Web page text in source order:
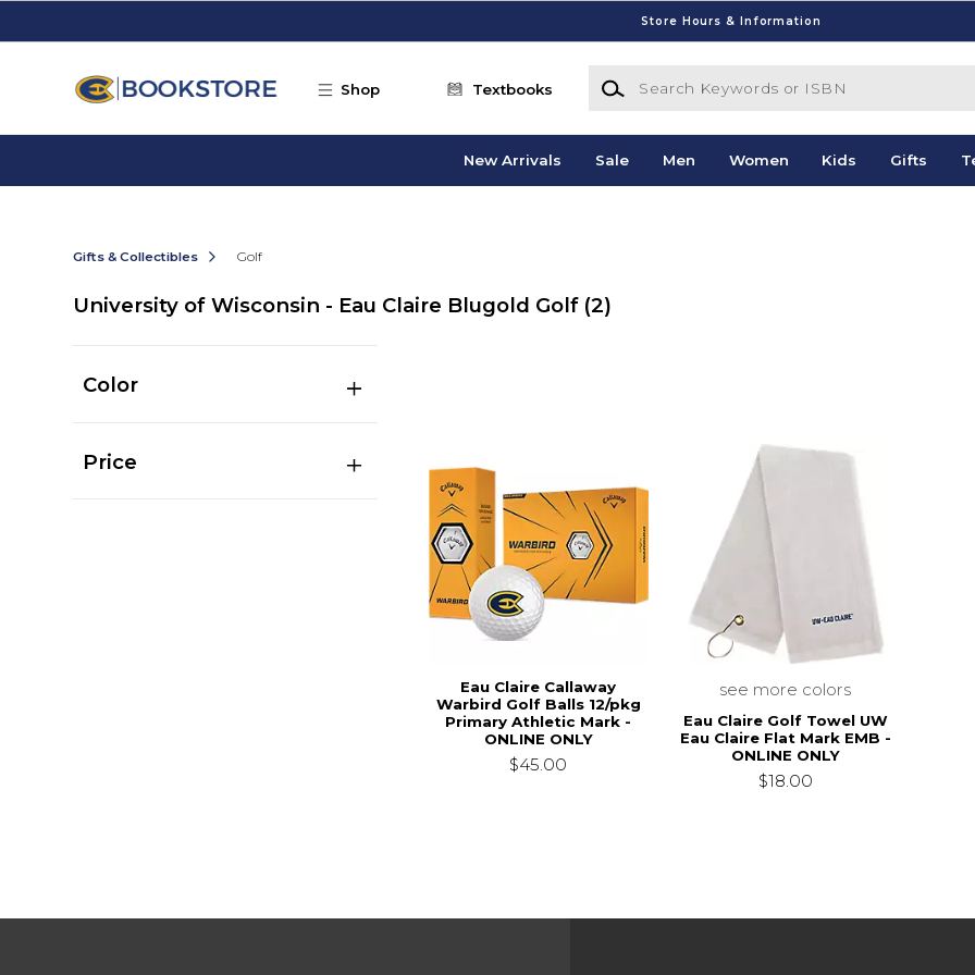
Store Hours & Information
Shop Textbooks
Search Keywords or ISBN
New Arrivals Sale Men Women Kids Gifts
Gifts & Collectibles Golf
University of Wisconsin - Eau Claire Blugold Golf (2)
Color
Price
Eau Claire Callaway
Warbird Golf Balls 12/pkg
Primary Athletic Mark -
ONLINE ONLY
$45.00
see more colors
Eau Claire Golf Towel UW
Eau Claire Flat Mark EMB -
ONLINE ONLY
$18.00